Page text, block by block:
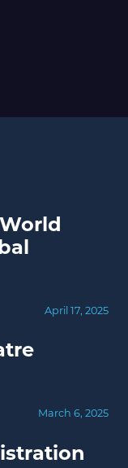
April 17, 2025
March 6, 2025